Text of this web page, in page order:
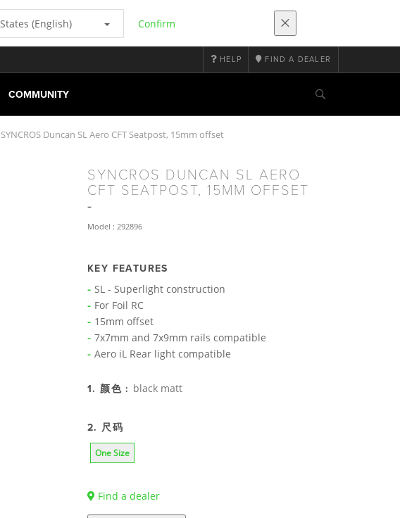
(English) Confirm
HELP FIND A DEALER
COMMUNITY
SYNCROS Duncan SL Aero CFT Seatpost, 15mm offset
SYNCROS DUNCAN SL AERO
CFT SEATPOST, 15MM OFFSET
Model : 292896
KEY FEATURES
SL - Superlight construction
For Foil RC
15mm offset
7x7mm and 7x9mm rails compatible
Aero iL Rear light compatible
1. 颜色 : black matt
2. 尺码
One Size
Find a dealer